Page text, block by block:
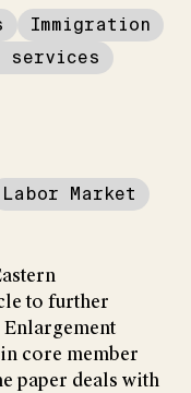
Immigration
Labor Market
to further
core member
paper deals with